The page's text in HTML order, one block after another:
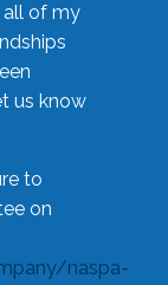
all of my
us know
to
on
naspa-